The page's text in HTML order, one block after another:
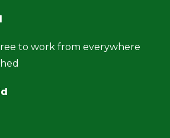
to work from everywhere